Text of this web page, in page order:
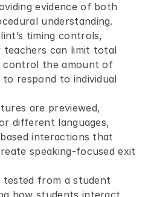
evidence of both
understanding.
timing controls,
teachers can limit total
control the amount of
respond to individual
are previewed,
different languages,
interactions that
speaking-focused exit
tested from a student
how students interact